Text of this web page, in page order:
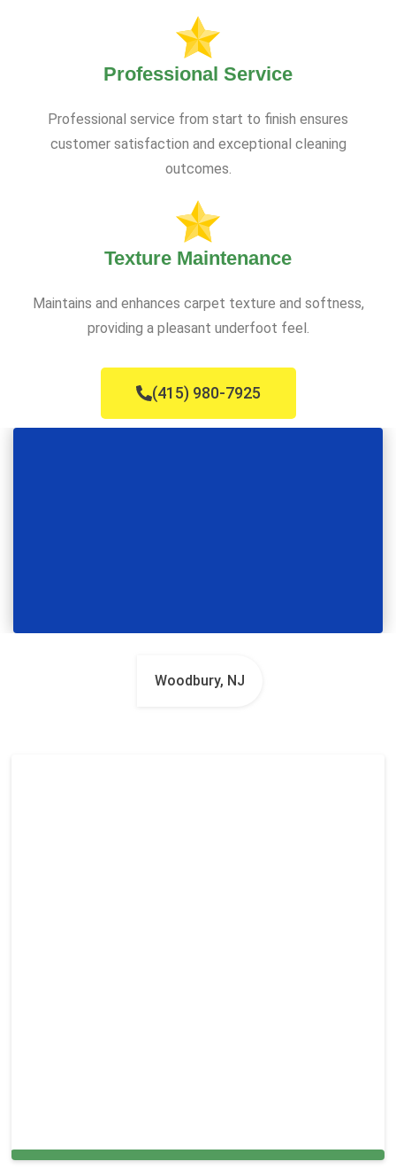
Professional Service
Professional service from start to finish ensures
customer satisfaction and exceptional cleaning
outcomes.
Texture Maintenance
Maintains and enhances carpet texture and softness,
providing a pleasant underfoot feel.
(415) 980-7925
Woodbury, NJ